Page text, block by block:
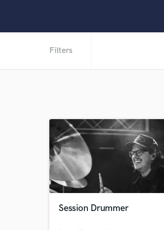
Filters
Session Drummer